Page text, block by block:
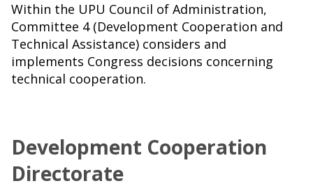
Within the UPU Council of Administration,
Committee 4 (Development Cooperation and
Technical Assistance) considers and
implements Congress decisions concerning
technical cooperation.
Development Cooperation
Directorate